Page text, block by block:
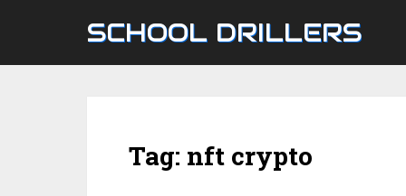
SCHOOL DRILLERS
Tag: nft crypto